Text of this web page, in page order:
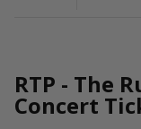
RTP - The
Concert